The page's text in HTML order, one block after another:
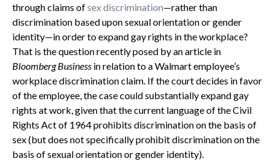
through claims ofsex discrimination—rather than
discrimination based upon sexual orientation or gender
identity—in order to expand gay rights in the workplace?
That is the question recently posed by an article in
Bloomberg Business in relation to a Walmart employee’s
workplace discrimination claim. If the court decides in favor
of the employee, the case could substantially expand gay
rights at work, given that the current language of the Civil
Rights Act of 1964 prohibits discrimination on the basis of
sex (but does not specifically prohibit discrimination on the
basis of sexual orientation or gender identity).